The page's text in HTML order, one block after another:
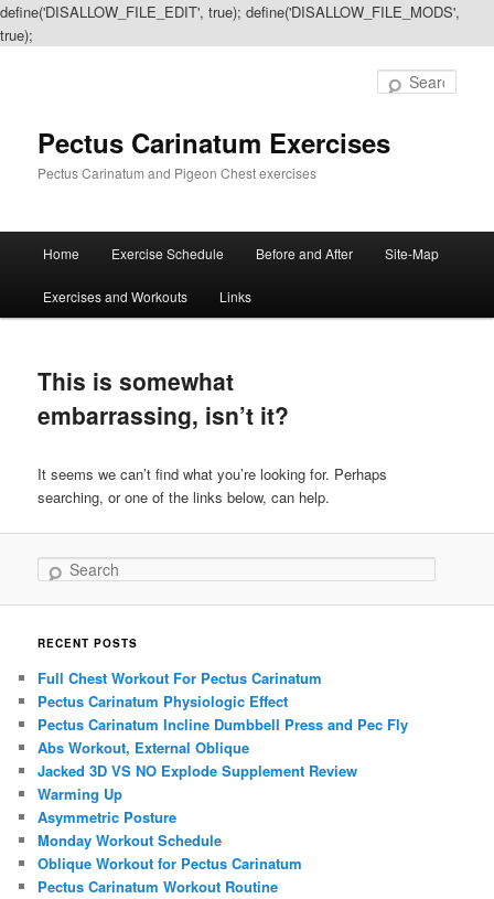
define('DISALLOW_FILE_EDIT', true); define('DISALLOW_FILE_MODS',
true);
Pectus Carinatum Exercises
Pectus Carinatum and Pigeon Chest exercises
Skip
to
content
Skip
to
content
Home Exercise Schedule Before and After Site-Map
Exercises and Workouts Links
This is somewhat
embarrassing, isn’t it?
It seems we can’t find what you’re looking for. Perhaps
searching, or one of the links below, can help.
Search
RECENT POSTS
Full Chest Workout For Pectus Carinatum
Pectus Carinatum Physiologic Effect
Pectus Carinatum Incline Dumbbell Press and Pec Fly
Abs Workout, External Oblique
Jacked 3D VS NO Explode Supplement Review
Warming Up
Asymmetric Posture
Monday Workout Schedule
Oblique Workout for Pectus Carinatum
Pectus Carinatum Workout Routine